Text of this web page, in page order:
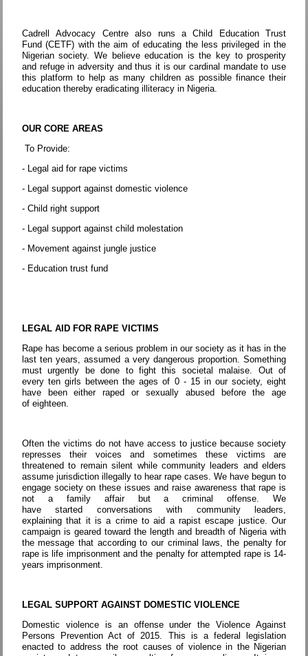
Cadrell Advocacy Centre also runs a Child Education Trust
Fund (CETF) with the aim of educating the less privileged in the
Nigerian society. We believe education is the key to prosperity
and refuge in adversity and thus it is our cardinal mandate to use
this platform to help as many children as possible finance their
education thereby eradicating illiteracy in Nigeria.
OUR CORE AREAS
To Provide:
- Legal aid for rape victims
- Legal support against domestic violence
- Child right support
- Legal support against child molestation
- Movement against jungle justice
- Education trust fund
LEGAL AID FOR RAPE VICTIMS
Rape has become a serious problem in our society as it has in the
last ten years, assumed a very dangerous proportion. Something
must urgently be done to fight this societal malaise. Out of
every ten girls between the ages of 0 - 15 in our society, eight
have been either raped or sexually abused before the age
of eighteen.
Often the victims do not have access to justice because society
represses their voices and sometimes these victims are
threatened to remain silent while community leaders and elders
assume jurisdiction illegally to hear rape cases. We have begun to
engage society on these issues and raise awareness that rape is
not a family affair but a criminal offense. We
have started conversations with community leaders,
explaining that it is a crime to aid a rapist escape justice. Our
campaign is geared toward the length and breadth of Nigeria with
the message that according to our criminal laws, the penalty for
rape is life imprisonment and the penalty for attempted rape is 14-
years imprisonment.
LEGAL SUPPORT AGAINST DOMESTIC VIOLENCE
Domestic violence is an offense under the Violence Against
Persons Prevention Act of 2015. This is a federal legislation
enacted to address the root causes of violence in the Nigerian